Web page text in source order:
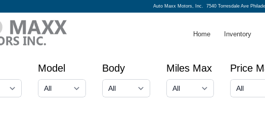
Auto Maxx Motors, Inc. 7540 Torresdale Ave
Home Inventory
Model Body Miles Max Price